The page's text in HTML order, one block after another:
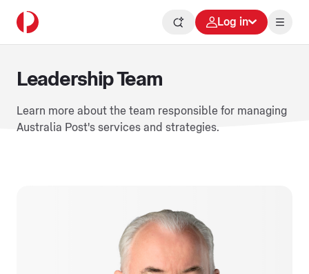
Log in
Leadership Team
Learn more about the team responsible for managing
Australia Post's services and strategies.